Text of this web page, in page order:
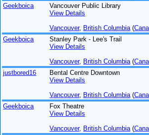
Geekboica
Vancouver Public Library
View Details
Vancouver, British Columbia (
Geekboica
Stanley Park - Lee's Trail
View Details
Vancouver, British Columbia (
justbored16
Bental Centre Downtown
View Details
Vancouver, British Columbia (
Geekboica
Fox Theatre
View Details
Vancouver, British Columbia (